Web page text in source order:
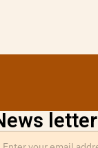
letter